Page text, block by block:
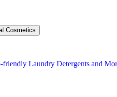
friendly Laundry Detergents and